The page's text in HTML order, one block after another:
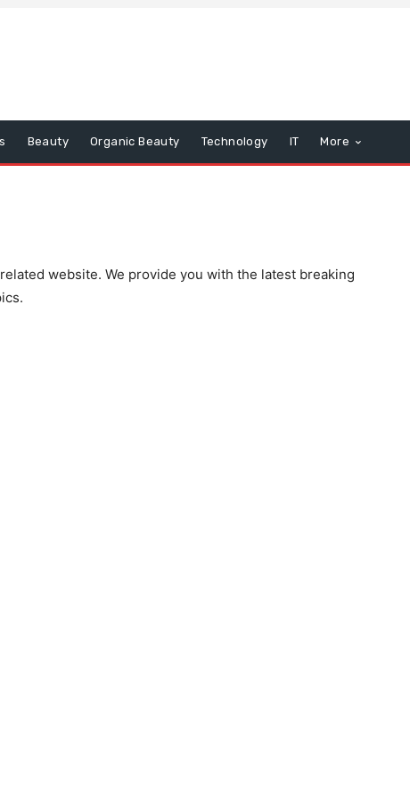
Beauty Organic Beauty Technology IT More
website. We provide you with the latest breaking